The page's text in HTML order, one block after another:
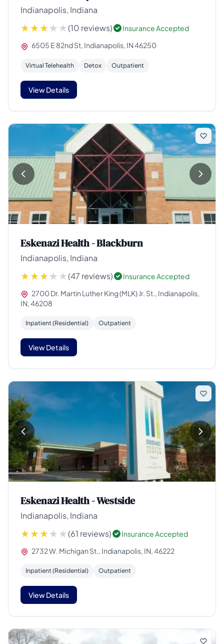
Indianapolis, Indiana
(10 reviews)
Insurance Accepted
6505 E 82nd St, Indianapolis, IN 46250
Virtual Telehealth Detox Outpatient
View Details
Eskenazi Health - Blackburn
Indianapolis, Indiana
(47 reviews)
Insurance Accepted
2700 Dr. Martin Luther King (MLK) Jr. St., Indianapolis,
IN, 46208
Inpatient (Residential) Outpatient
View Details
Eskenazi Health - Westside
Indianapolis, Indiana
(61 reviews)
Insurance Accepted
2732 W. Michigan St., Indianapolis, IN, 46222
Inpatient (Residential) Outpatient
View Details